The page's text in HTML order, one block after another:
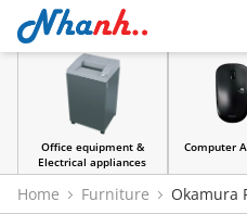
Office equipment &
Electrical appliances
Computer
Home Furniture Okamura